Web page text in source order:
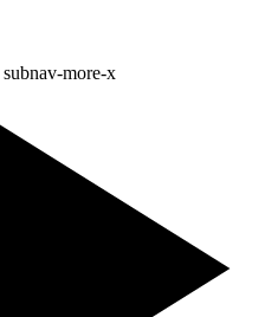
subnav-more-x